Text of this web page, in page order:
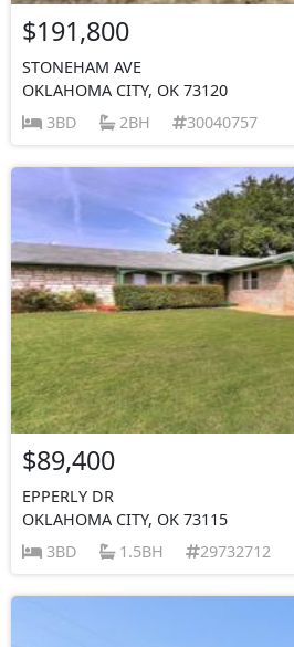
$191,800
STONEHAM AVE
OKLAHOMA CITY, OK 73120
3BD
2BH 30040757
$89,400
EPPERLY DR
OKLAHOMA CITY, OK 73115
3BD
1.5BH 29732712